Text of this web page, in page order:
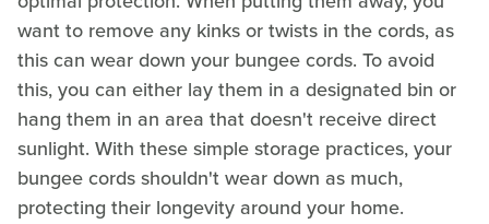
want to remove any kinks or twists in the cords, as
this can wear down your bungee cords. To avoid
this, you can either lay them in a designated bin or
hang them in an area that doesn't receive direct
sunlight. With these simple storage practices, your
bungee cords shouldn't wear down as much,
protecting their longevity around your home.